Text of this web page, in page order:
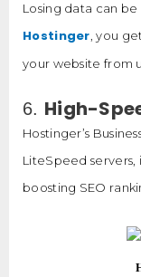
Losing data can be
Hostinger, you
your website from
6. High-
Hostinger’s
LiteSpeed
boosting SEO